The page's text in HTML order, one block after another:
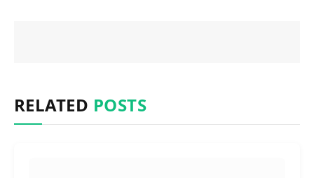
RELATED POSTS